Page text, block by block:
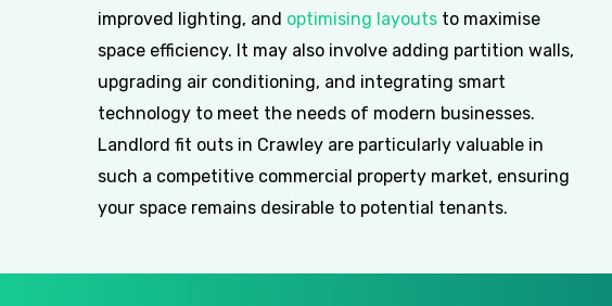
improved lighting, and optimising layouts to maximise
space efficiency. It may also involve adding partition walls,
upgrading air conditioning, and integrating smart
technology to meet the needs of modern businesses.
Landlord fit outs in Crawley are particularly valuable in
such a competitive commercial property market, ensuring
your space remains desirable to potential tenants.